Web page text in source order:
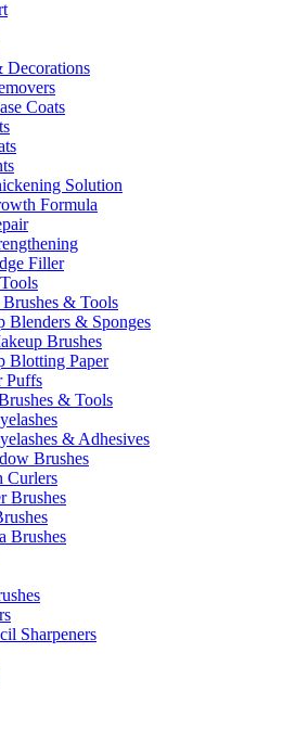
Decorations
Coats
Solution
Formula
Filler
& Tools
Blenders & Sponges
Brushes
Blotting Paper
Puffs
& Tools
& Adhesives
Brushes
Curlers
Brushes
Brushes
Sharpeners